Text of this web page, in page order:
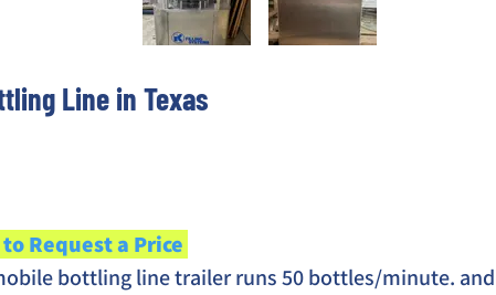
Line in Texas
Request a Price
bottling line trailer runs 50 bottles/minute.